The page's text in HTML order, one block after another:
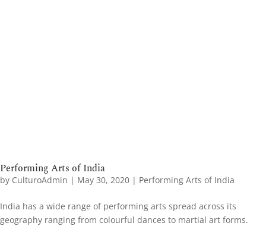
Performing Arts of India
by CulturoAdmin | May 30, 2020 | Performing Arts of India
India has a wide range of performing arts spread across its
geography ranging from colourful dances to martial art forms.